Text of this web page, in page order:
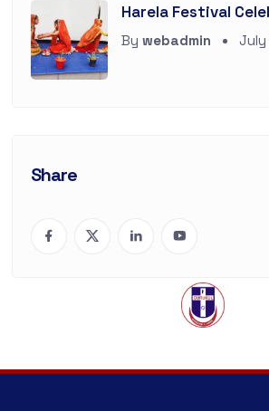
Harela Festival
By webadmin July
Share